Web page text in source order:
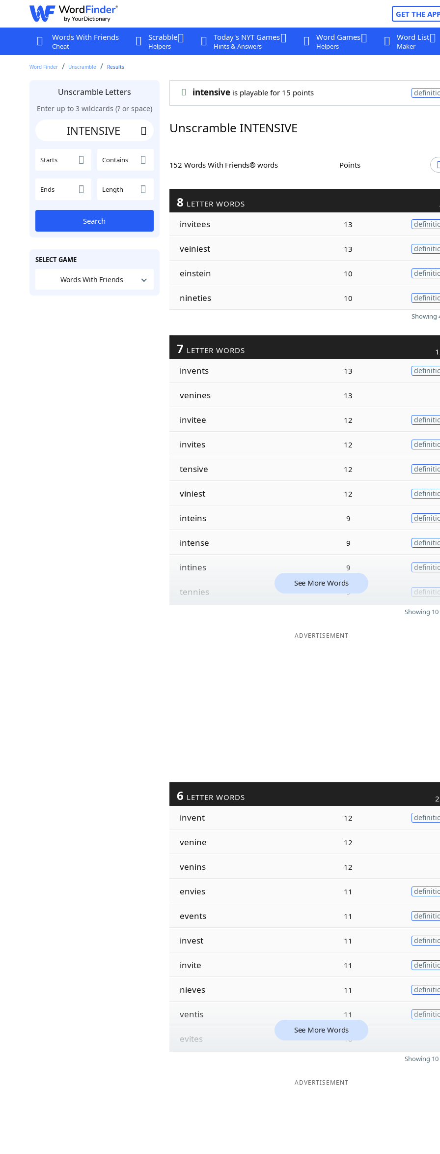
GET THE
Words With Friends
Cheat
Scrabble
Helpers
Today's NYT Games
Hints & Answers
Word Games
Helpers
Word List
Maker
Word Finder Unscramble Results
Unscramble Letters
Enter up to 3 wildcards (? or space)
Starts Contains
Ends Length
Search
SELECT GAME
Words With Friends
intensiveis playable for 15 points
Unscramble INTENSIVE
152 Words With Friends® words Points
8 LETTER WORDS
invitees 13
veiniest 13
einstein 10
nineties 10
Showing
7 LETTER WORDS
invents 13
venines 13
invitee 12
invites 12
tensive 12
viniest 12
inteins 9
intense 9
intines 9
tennies 9
See More Words
Showing
ADVERTISEMENT
6 LETTER WORDS
invent 12
venine 12
venins 12
envies 11
events 11
invest 11
invite 11
nieves 11
ventis 11
evites 10
See More Words
Showing
ADVERTISEMENT